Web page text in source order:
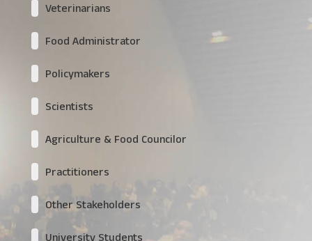
Veterinarians
Food Administrator
Policymakers
Scientists
Agriculture & Food Councilor
Practitioners
Other Stakeholders